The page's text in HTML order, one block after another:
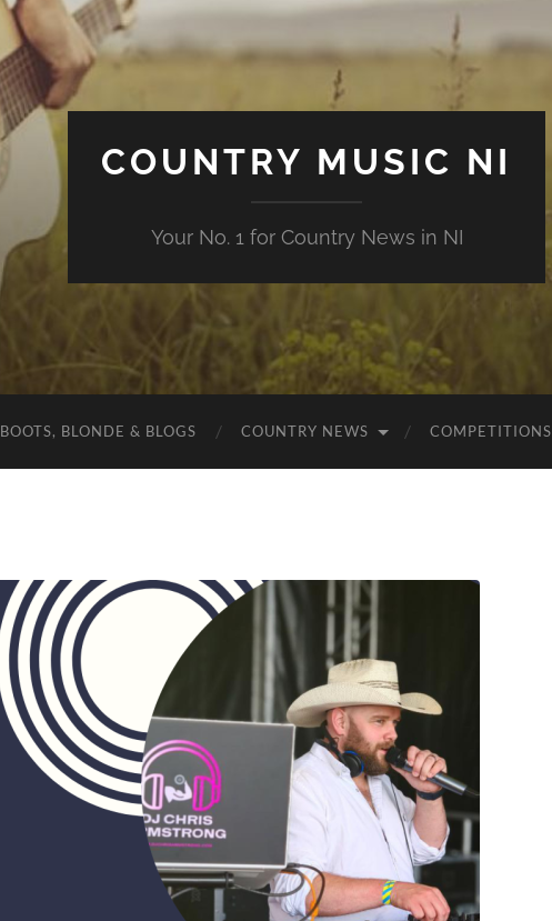
COUNTRY MUSIC NI
Your No. 1 for Country News in NI
BOOTS, BLONDE & BLOGS COUNTRY NEWS COMPETITIONS